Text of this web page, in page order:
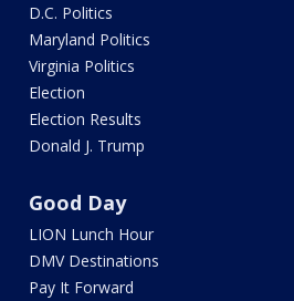
D.C. Politics
Maryland Politics
Virginia Politics
Election
Election Results
Donald J. Trump
Good Day
LION Lunch Hour
DMV Destinations
Pay It Forward